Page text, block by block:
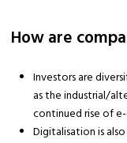
How are
Investors are
as the industrial/
continued rise of
Digitalisation is